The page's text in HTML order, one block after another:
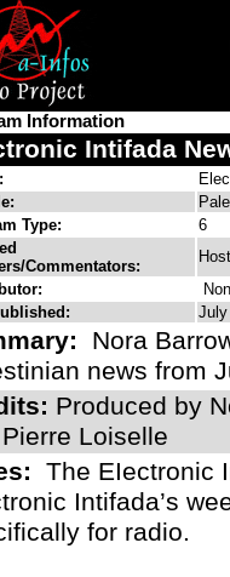
Information
Intifada
Type:
6
Commentators:
July
Nora
news from
Produced by
Loiselle
The EIectronic
Intifada’s
for radio.